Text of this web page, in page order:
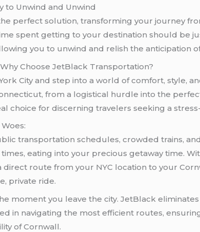
to Unwind and Unwind
perfect solution, transforming your journey
spent getting to your destination should be
you to unwind and relish the anticipation
Choose JetBlack Transportation?
City and step into a world of comfort, style,
from a logistical hurdle into the
choice for discerning travelers seeking a
transportation schedules, crowded trains,
eating into your precious getaway time.
route from your NYC location to your
private ride.
moment you leave the city. JetBlack
in navigating the most efficient routes,
of Cornwall.